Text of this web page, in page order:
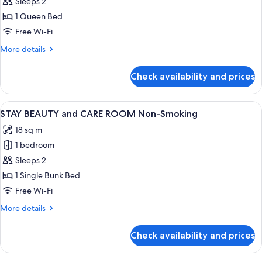
Room
with
Non
1 Queen Bed
Free Wi-Fi
More details
More
Double
Room
with
Non
Smoking
Check availability and prices
View
all
photos
for
STAY
BEAUTY
and
ROOM
A compact, multi-level room with a
15
STAY BEAUTY and CARE ROOM Non-Smoking
18 sq m
1 bedroom
Sleeps 2
1 Single Bunk Bed
Free Wi-Fi
More details
More
BEAUTY
Check availability and prices